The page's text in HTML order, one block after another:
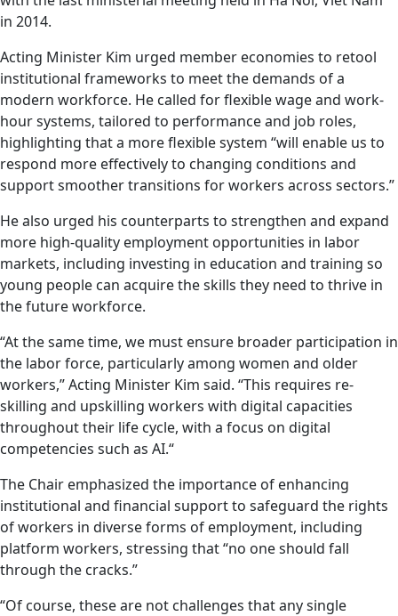
in 2014.
Acting Minister Kim urged member economies to retool
institutional frameworks to meet the demands of a
modern workforce. He called for flexible wage and work-
hour systems, tailored to performance and job roles,
highlighting that a more flexible system “will enable us to
respond more effectively to changing conditions and
support smoother transitions for workers across sectors.”
He also urged his counterparts to strengthen and expand
more high-quality employment opportunities in labor
markets, including investing in education and training so
young people can acquire the skills they need to thrive in
the future workforce.
“At the same time, we must ensure broader participation in
the labor force, particularly among women and older
workers,” Acting Minister Kim said. “This requires re-
skilling and upskilling workers with digital capacities
throughout their life cycle, with a focus on digital
competencies such as AI.“
The Chair emphasized the importance of enhancing
institutional and financial support to safeguard the rights
of workers in diverse forms of employment, including
platform workers, stressing that “no one should fall
through the cracks.”
“Of course, these are not challenges that any single